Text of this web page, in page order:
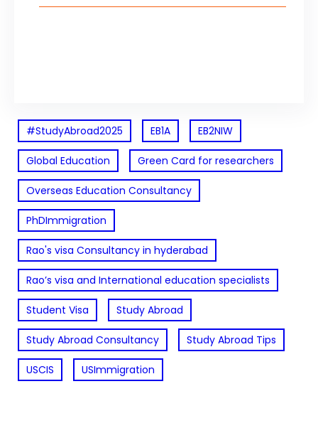
#StudyAbroad2025 EB1A EB2NIW
Global Education Green Card for researchers
Overseas Education Consultancy
PhDImmigration
Rao's visa Consultancy in hyderabad
Rao’s visa and International education specialists
Student Visa Study Abroad
Study Abroad Consultancy Study Abroad Tips
USCIS USImmigration